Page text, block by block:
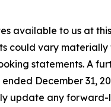
available to us at
could vary materially
statements. A
December 31,
update any